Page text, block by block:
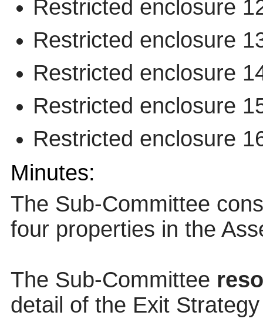
Restricted enclosure
Restricted enclosure
Restricted enclosure
Restricted enclosure
Restricted enclosure
Minutes:
The Sub-Committee
four properties in the
The Sub-Committee
detail of the Exit